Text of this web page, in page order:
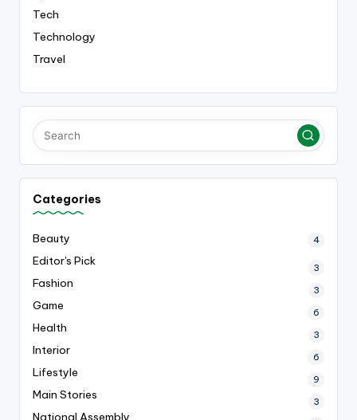
Tech
Technology
Travel
Categories
Beauty 4
Editor's Pick 3
Fashion 3
Game 6
Health 3
Interior 6
Lifestyle 9
Main Stories 3
National Assembly